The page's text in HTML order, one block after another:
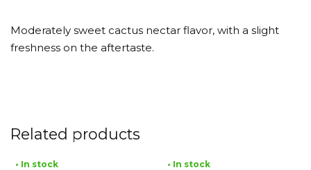
Moderately sweet cactus nectar flavor, with a slight
freshness on the aftertaste.
Related products
• In stock • In stock